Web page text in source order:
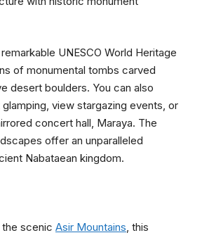
UNESCO World Heritage
of monumental tombs carved
desert boulders. You can also
view stargazing events, or
concert hall, Maraya. The
offer an unparalleled
Nabataean kingdom.
the scenic Asir Mountains, this